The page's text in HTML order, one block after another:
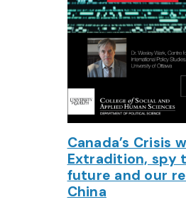
Canada’s Crisis
Extradition, spy
future and our
China